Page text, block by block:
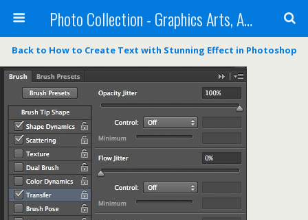
Photo Collection - Graphics Arts, Amazing Designs and more
Back to How to Create Text with Stunning Effect in Photoshop